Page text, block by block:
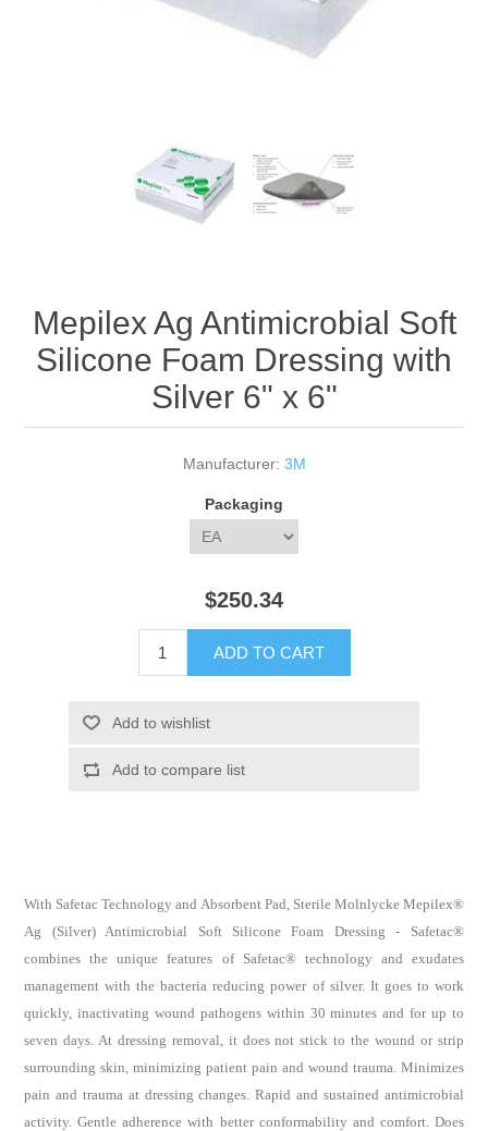
Mepilex Ag Antimicrobial Soft
Silicone Foam Dressing with
Silver 6" x 6"
Manufacturer: 3M
Packaging
$250.34
With Safetac Technology and Absorbent Pad, Sterile Molnlycke Mepilex®
Ag (Silver) Antimicrobial Soft Silicone Foam Dressing - Safetac®
combines the unique features of Safetac® technology and exudates
management with the bacteria reducing power of silver. It goes to work
quickly, inactivating wound pathogens within 30 minutes and for up to
seven days. At dressing removal, it does not stick to the wound or strip
surrounding skin, minimizing patient pain and wound trauma. Minimizes
pain and trauma at dressing changes. Rapid and sustained antimicrobial
activity. Gentle adherence with better conformability and comfort. Does